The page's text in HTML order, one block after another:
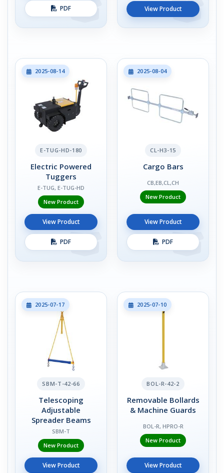
PDF View Product
2025-08-14
E-TUG-HD-180
Electric Powered
Tuggers
E-TUG, E-TUG-HD
New Product
View Product
PDF
2025-08-04
CL-H3-15
Cargo Bars
CB,EB,CL,CH
New Product
View Product
PDF
2025-07-17
SBM-T-42-66
Telescoping
Adjustable
Spreader Beams
SBM-T
New Product
View Product
2025-07-10
BOL-R-42-2
Removable Bollards
& Machine Guards
BOL-R, HPRO-R
New Product
View Product